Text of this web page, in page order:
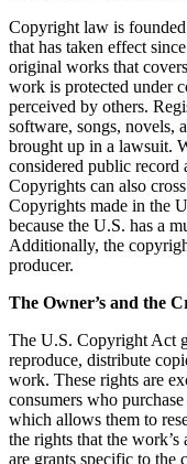
Copyright law is
that has taken effect
original works that
work is protected under
perceived by others.
software, songs, novels,
brought up in a lawsuit.
considered public record
Copyrights can also
Copyrights made in the
because the U.S. has a
Additionally, the
producer.
The Owner’s and the
The U.S. Copyright Act
reproduce, distribute
work. These rights are
consumers who
which allows them to
the rights that the
are grants specific to the